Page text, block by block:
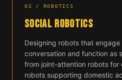
02 / ROBOTICS
SOCIAL ROBOTICS
Designing robots that
conversation and function as
from joint-attention robots for
robots supporting domestic